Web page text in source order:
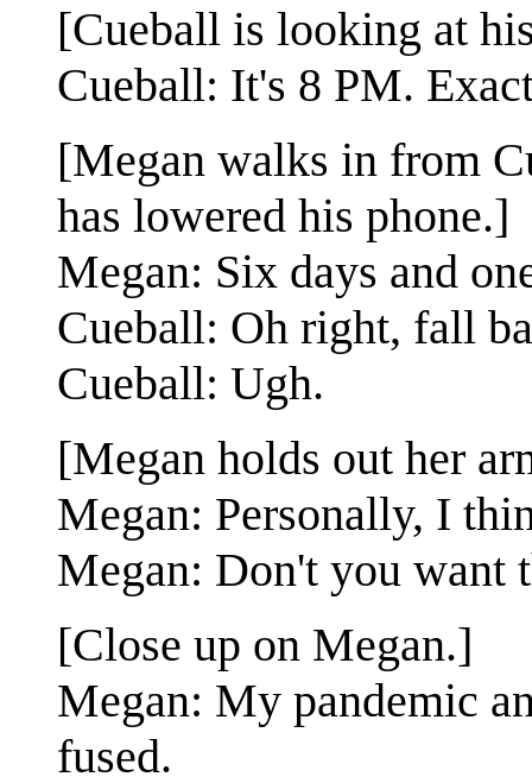
[Cueball is looking at
Cueball: It's 8 PM.
[Megan walks in from
has lowered his phone.]
Megan: Six days and
Cueball: Oh right, fall
Cueball: Ugh.
[Megan holds out her
Megan: Personally, I
Megan: Don't you want
[Close up on Megan.]
Megan: My pandemic
fused.